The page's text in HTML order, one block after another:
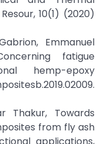
10(1) (2020)
Emmanuel
fatigue
hemp-epoxy
Thakur, Towards
from fly ash